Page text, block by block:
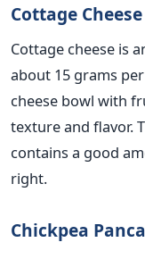
Cottage
Cottage cheese is
about 15 grams
cheese bowl with
texture and flavor.
contains a good
right.
Chickpea